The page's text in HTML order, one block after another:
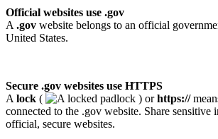
Official websites use .gov
A .gov website belongs to an official
United States.
Secure .gov websites use HTTPS
A lock ( ) orhttps://
connected to the .gov website. Share sensitive
official, secure websites.